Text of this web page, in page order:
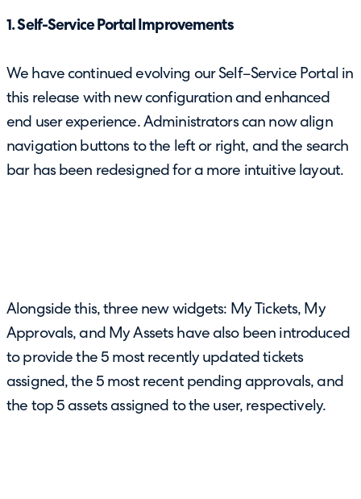
1. Self-Service Portal Improvements
We have continued evolving our Self–Service Portal in
this release with new configuration and enhanced
end user experience. Administrators can now align
navigation buttons to the left or right, and the search
bar has been redesigned for a more intuitive layout.
Alongside this, three new widgets: My Tickets, My
Approvals, and My Assets have also been introduced
to provide the 5 most recently updated tickets
assigned, the 5 most recent pending approvals, and
the top 5 assets assigned to the user, respectively.